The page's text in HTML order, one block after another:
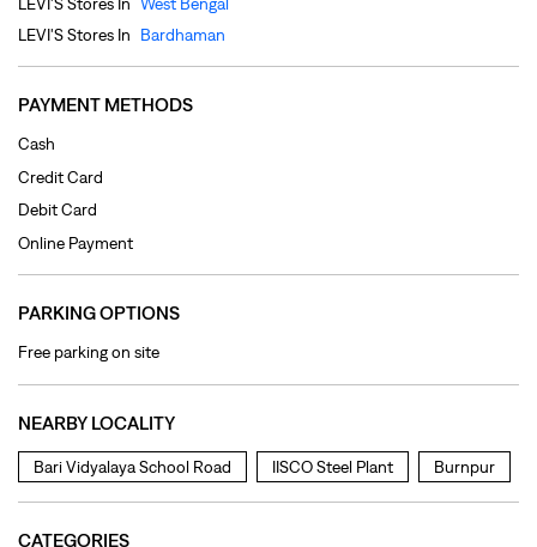
Online Payment
PARKING OPTIONS
Free parking on site
NEARBY LOCALITY
Bari Vidyalaya School Road
CATEGORIES
Clothing Shop
TAGS